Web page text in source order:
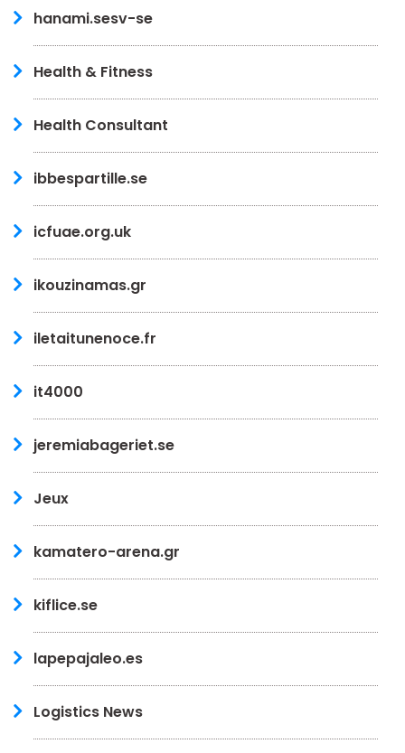
hanami.sesv-se
Health & Fitness
Health Consultant
ibbespartille.se
icfuae.org.uk
ikouzinamas.gr
iletaitunenoce.fr
it4000
jeremiabageriet.se
Jeux
kamatero-arena.gr
kiflice.se
lapepajaleo.es
Logistics News